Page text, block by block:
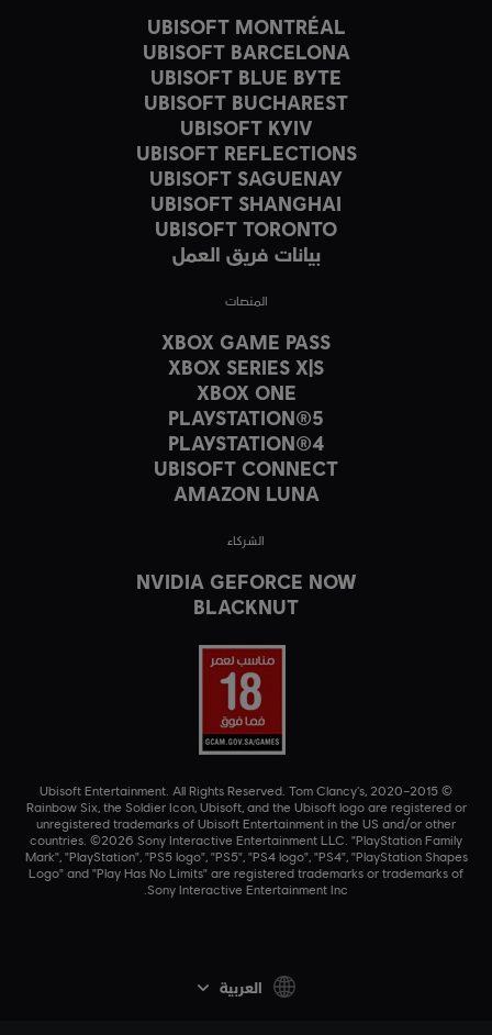
UBISOFT MONTRÉAL
UBISOFT BARCELONA
UBISOFT BLUE BYTE
UBISOFT BUCHAREST
UBISOFT KYIV
UBISOFT REFLECTIONS
UBISOFT SAGUENAY
UBISOFT SHANGHAI
UBISOFT TORONTO
بيانات فريق العمل
المنصات
XBOX GAME PASS
XBOX SERIES X|S
XBOX ONE
PLAYSTATION®5
PLAYSTATION®4
UBISOFT CONNECT
AMAZON LUNA
الشركاء
NVIDIA GEFORCE NOW
BLACKNUT
© 2015–2020 Ubisoft Entertainment. All Rights Reserved. Tom Clancy’s,
Rainbow Six, the Soldier Icon, Ubisoft, and the Ubisoft logo are registered or
unregistered trademarks of Ubisoft Entertainment in the US and/or other
countries. ©2026 Sony Interactive Entertainment LLC. "PlayStation Family
Mark", "PlayStation", "PS5 logo", "PS5", "PS4 logo", "PS4", "PlayStation Shapes
Logo" and "Play Has No Limits" are registered trademarks or trademarks of
Sony Interactive Entertainment Inc.
العربية